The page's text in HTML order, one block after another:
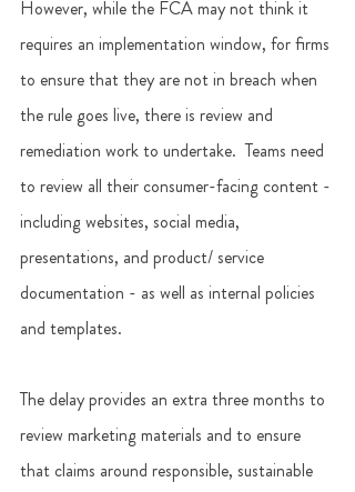
However, while the FCA may not think it
requires an implementation window, for firms
to ensure that they are not in breach when
the rule goes live, there is review and
remediation work to undertake.  Teams need
to review all their consumer-facing content -
including websites, social media,
presentations, and product/ service
documentation - as well as internal policies
and templates.
The delay provides an extra three months to
review marketing materials and to ensure
that claims around responsible, sustainable